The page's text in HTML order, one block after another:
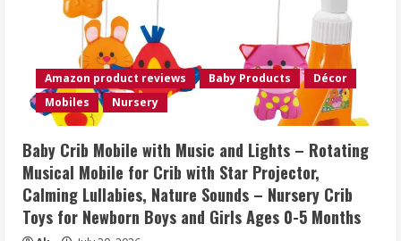
Amazon product reviews Baby Products
Décor
Mobiles
Nursery
Baby Crib Mobile with Music and Lights – Rotating
Musical Mobile for Crib with Star Projector,
Calming Lullabies, Nature Sounds – Nursery Crib
Toys for Newborn Boys and Girls Ages 0-5 Months